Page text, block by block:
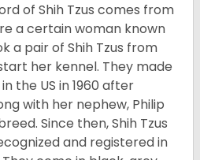
of Shih Tzus comes from
a certain woman known
a pair of Shih Tzus from
her kennel. They made
the US in 1960 after
with her nephew, Philip
Since then, Shih Tzus
and registered in